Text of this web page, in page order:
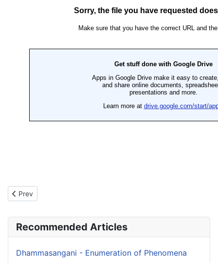
Previous article: Dhammasangani Commentary II
Prev
Recommended Articles
Dhammasangani - Enumeration of Phenomena